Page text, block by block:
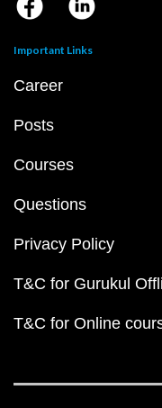
Important Links
Career
Posts
Courses
Questions
Privacy Policy
T&C for Gurukul
T&C for Online